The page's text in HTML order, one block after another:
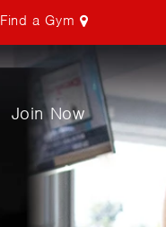
Find a Gym
Join Now